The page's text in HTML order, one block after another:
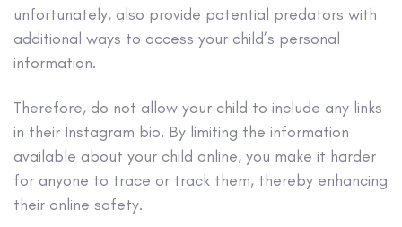
unfortunately, also provide potential predators with
additional ways to access your child’s personal
information.
Therefore, do not allow your child to include any links
in their Instagram bio. By limiting the information
available about your child online, you make it harder
for anyone to trace or track them, thereby enhancing
their online safety.